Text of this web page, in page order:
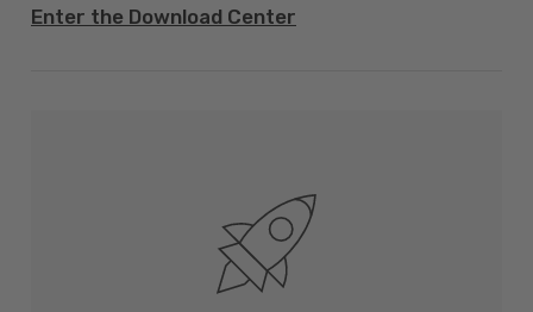
Enter the Download Center